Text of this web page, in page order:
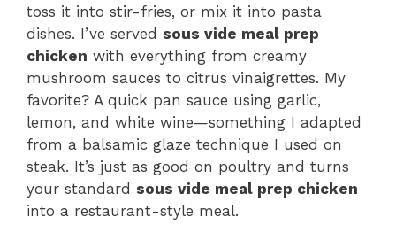
toss it into stir-fries, or mix it into pasta
dishes. I’ve served sous vide meal prep
chicken with everything from creamy
mushroom sauces to citrus vinaigrettes. My
favorite? A quick pan sauce using garlic,
lemon, and white wine—something I adapted
from a balsamic glaze technique I used on
steak. It’s just as good on poultry and turns
your standard sous vide meal prep chicken
into a restaurant-style meal.